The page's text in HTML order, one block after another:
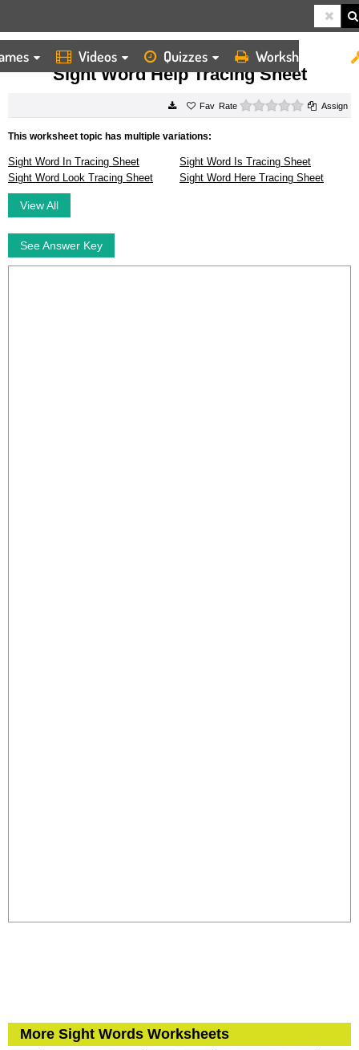
Videos Quizzes Worksheets
HOME WORKSHEETS SIGHT WORD HELP TRACING SHEET
Sight Word Help Tracing Sheet
Rate 0 starsAssign
This worksheet topic has multiple variations:
Sight Word In Tracing Sheet
Sight Word Is Tracing Sheet
Sight Word Look Tracing Sheet
Sight Word Here Tracing Sheet
View All
See Answer Key
More Sight Words Worksheets